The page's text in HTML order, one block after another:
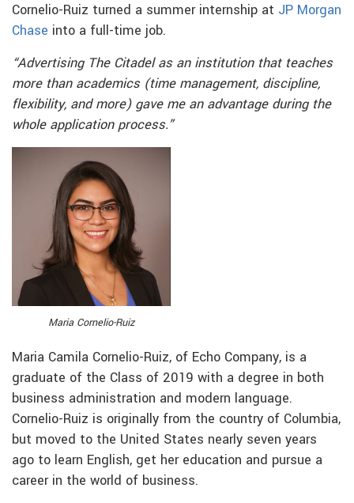
Cornelio-Ruiz turned a summer internship at JP Morgan
Chase into a full-time job.
“Advertising The Citadel as an institution that teaches
more than academics (time management, discipline,
flexibility, and more) gave me an advantage during the
whole application process.”
Maria Cornelio-Ruiz
Maria Camila Cornelio-Ruiz, of Echo Company, is a
graduate of the Class of 2019 with a degree in both
business administration and modern language.
Cornelio-Ruiz is originally from the country of Columbia,
but moved to the United States nearly seven years
ago to learn English, get her education and pursue a
career in the world of business.